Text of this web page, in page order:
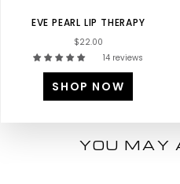
EVE PEARL LIP THERAPY
$22.00
14 reviews
SHOP NOW
YOU MAY